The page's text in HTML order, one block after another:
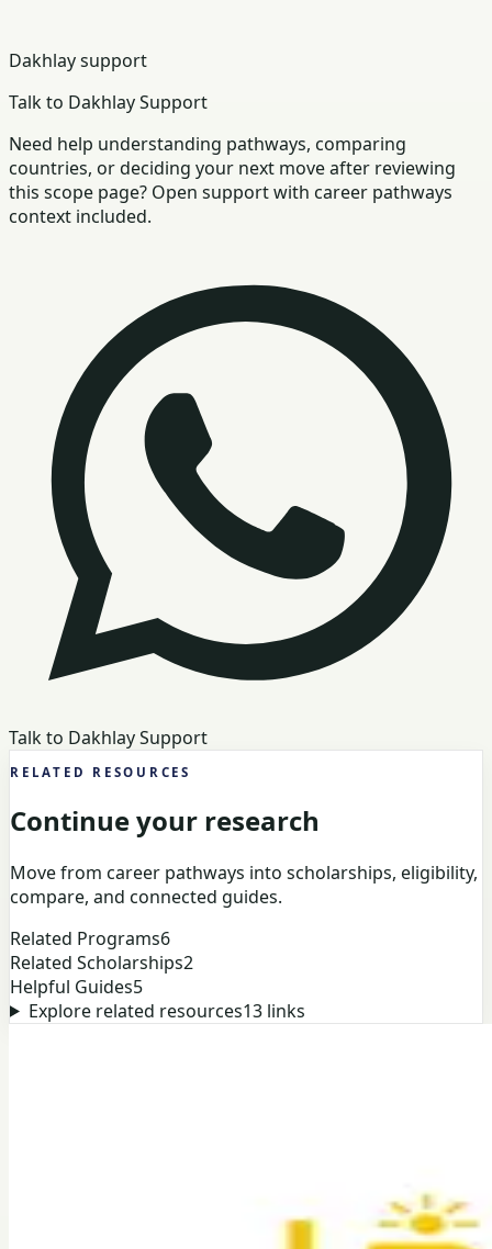
Dakhlay support
Talk to Dakhlay Support
Need help understanding pathways, comparing
countries, or deciding your next move after reviewing
this scope page? Open support with career pathways
context included.
Talk to Dakhlay Support
RELATED RESOURCES
Continue your research
Move from career pathways into scholarships, eligibility,
compare, and connected guides.
Related Programs6
Related Scholarships2
Helpful Guides5
Explore related resources13links